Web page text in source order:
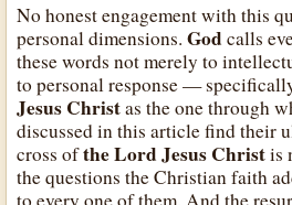
No honest engagement with this
personal dimensions.Godcalls
these words not merely to
to personal response —
Jesus Christas the one through
discussed in this article find their
cross ofthe Lord Jesus Christis
the questions the Christian faith
to every one of them. And the